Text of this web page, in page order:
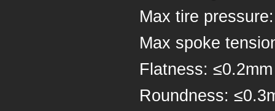
Max tire
Max spoke
Flatness: ≤0.2mm
Roundness: